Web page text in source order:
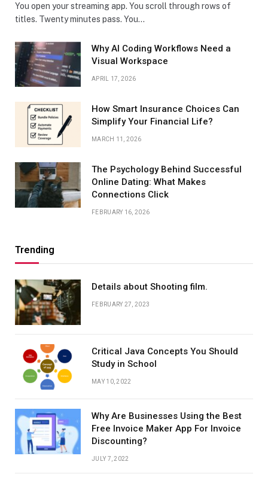
You open your streaming app. You scroll through rows of
titles. Twenty minutes pass. You…
Why AI Coding Workflows Need a
Visual Workspace
APRIL 17, 2026
How Smart Insurance Choices Can
Simplify Your Financial Life?
MARCH 11, 2026
The Psychology Behind Successful
Online Dating: What Makes
Connections Click
FEBRUARY 16, 2026
Trending
Details about Shooting film.
FEBRUARY 27, 2023
Critical Java Concepts You Should
Study in School
MAY 10, 2022
Why Are Businesses Using the Best
Free Invoice Maker App For Invoice
Discounting?
JULY 7, 2022